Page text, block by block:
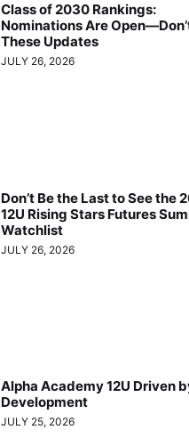
Class of 2030 Rankings:
Nominations Are
These Updates
JULY 26, 2026
Don’t Be the Last to See the
12U Rising Stars Futures
Watchlist
JULY 26, 2026
Alpha Academy 12U Driven
Development
JULY 25, 2026